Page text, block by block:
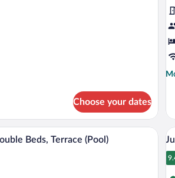
Choose your dates
1
memory foam beds, minibar
A hotel room with two beds, wooden
Beds, Terrace (Pool)
for